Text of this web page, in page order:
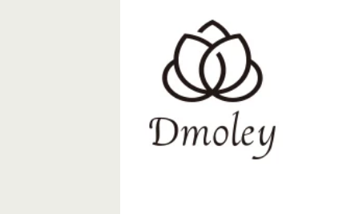
quantity